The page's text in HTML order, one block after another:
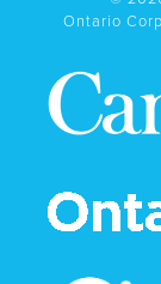
Ontario